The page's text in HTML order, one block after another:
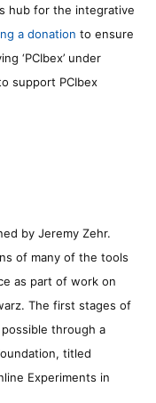
hub for the integrative
a donation to ensure
‘PCIbex’ under
support PCIbex
by Jeremy Zehr.
of many of the tools
as part of work on
The first stages of
through a
titled
Experiments in